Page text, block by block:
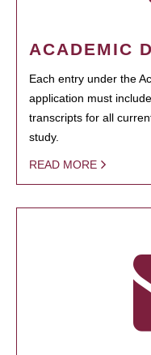
ACADEMIC
Each entry under the
application must
transcripts for all
study.
READ MORE